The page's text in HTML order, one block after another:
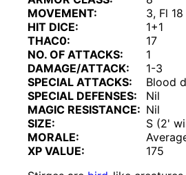
MOVEMENT:
3, Fl
HIT DICE:
1+1
THAC0:
17
NO. OF ATTACKS:
1
DAMAGE/ATTACK:
1-3
SPECIAL ATTACKS:
Blood
SPECIAL DEFENSES:
Nil
MAGIC RESISTANCE: Nil
SIZE:
S (2'
MORALE:
XP VALUE:
175